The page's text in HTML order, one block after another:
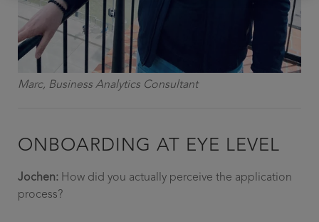
Marc, Business Analytics Consultant
ONBOARDING AT EYE LEVEL
Jochen: How did you actually perceive the application
process?